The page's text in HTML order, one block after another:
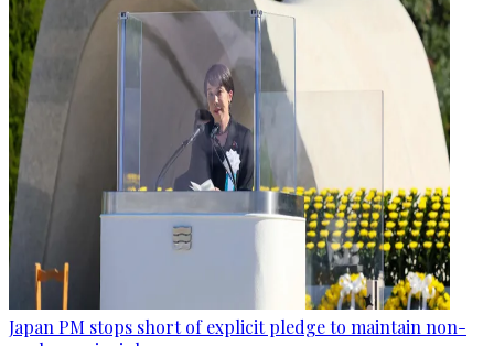
Japan PM stops short of explicit pledge to maintain non-